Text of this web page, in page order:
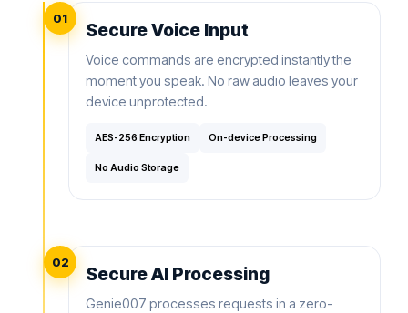
Secure Voice Input
Voice commands are encrypted instantly the
moment you speak. No raw audio leaves your
device unprotected.
AES-256 Encryption On-device Processing
No Audio Storage
01
Secure AI Processing
Genie007 processes requests in a zero-
02